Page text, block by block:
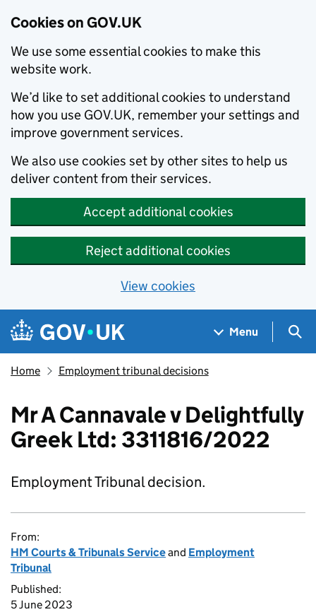
Cookies on GOV.UK
We use some essential cookies to make this
website work.
We’d like to set additional cookies to understand
how you use GOV.UK, remember your settings and
improve government services.
We also use cookies set by other sites to help us
deliver content from their services.
Accept additional cookies
Reject additional cookies
View cookies
Skip to main content
Navigation menu
Menu
Home Employment tribunal decisions
Mr A Cannavale v Delightfully
Greek Ltd: 3311816/2022
Employment Tribunal decision.
From:
HM Courts & Tribunals Serviceand Employment
Tribunal
Published:
5 June 2023